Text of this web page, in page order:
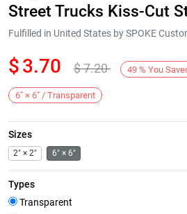
Next
Street Trucks Kiss-Cut
Fulfilled in United States by SPOKE
$3.70 $7.20 49 % You
6" × 6" / Transparent
Sizes
2" × 2" 6" × 6"
Types
Transparent